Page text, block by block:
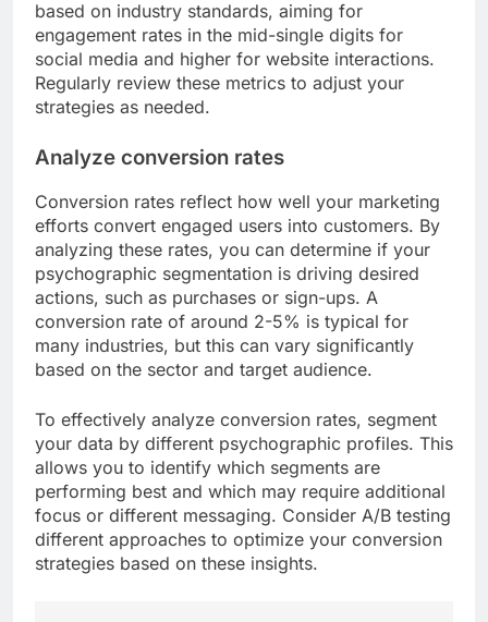
based on industry standards, aiming for
engagement rates in the mid-single digits for
social media and higher for website interactions.
Regularly review these metrics to adjust your
strategies as needed.
Analyze conversion rates
Conversion rates reflect how well your marketing
efforts convert engaged users into customers. By
analyzing these rates, you can determine if your
psychographic segmentation is driving desired
actions, such as purchases or sign-ups. A
conversion rate of around 2-5% is typical for
many industries, but this can vary significantly
based on the sector and target audience.
To effectively analyze conversion rates, segment
your data by different psychographic profiles. This
allows you to identify which segments are
performing best and which may require additional
focus or different messaging. Consider A/B testing
different approaches to optimize your conversion
strategies based on these insights.